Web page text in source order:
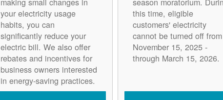
your electricity usage
habits, you can
significantly reduce your
electric bill. We also offer
rebates and incentives for
business owners interested
in energy-saving practices.
this time, eligible
customers' electricity
cannot be turned off from
November 15, 2025 -
through March 15, 2026.